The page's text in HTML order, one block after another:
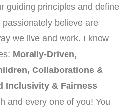
guiding principles and define
believe are
we live and work. I know
Morally-Driven,
Collaborations &
Inclusivity & Fairness
and every one of you! You